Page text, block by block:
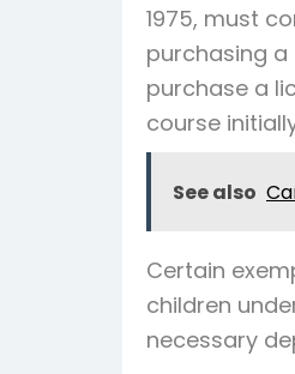
1975, must
purchasing a
purchase a
course
See also
Certain
children
necessary